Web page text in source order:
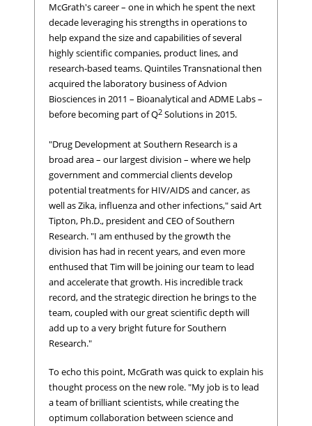
McGrath's career – one in which he spent the next
decade leveraging his strengths in operations to
help expand the size and capabilities of several
highly scientific companies, product lines, and
research-based teams. Quintiles Transnational then
acquired the laboratory business of Advion
Biosciences in 2011 – Bioanalytical and ADME Labs –
before becoming part of Q2 Solutions in 2015.
"Drug Development at Southern Research is a
broad area – our largest division – where we help
government and commercial clients develop
potential treatments for HIV/AIDS and cancer, as
well as Zika, influenza and other infections," said Art
Tipton, Ph.D., president and CEO of Southern
Research. "I am enthused by the growth the
division has had in recent years, and even more
enthused that Tim will be joining our team to lead
and accelerate that growth. His incredible track
record, and the strategic direction he brings to the
team, coupled with our great scientific depth will
add up to a very bright future for Southern
Research."
To echo this point, McGrath was quick to explain his
thought process on the new role. "My job is to lead
a team of brilliant scientists, while creating the
optimum collaboration between science and